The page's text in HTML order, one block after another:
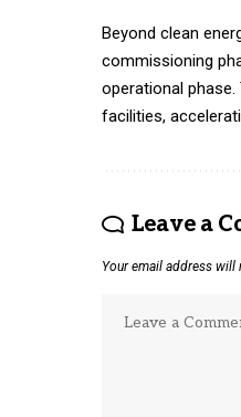
Beyond clean
commissioning
operational
facilities,
Leave a
Your email address will